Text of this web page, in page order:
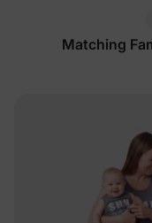
Matching